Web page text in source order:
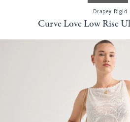
Drapey Rigid
Curve Love Low Rise